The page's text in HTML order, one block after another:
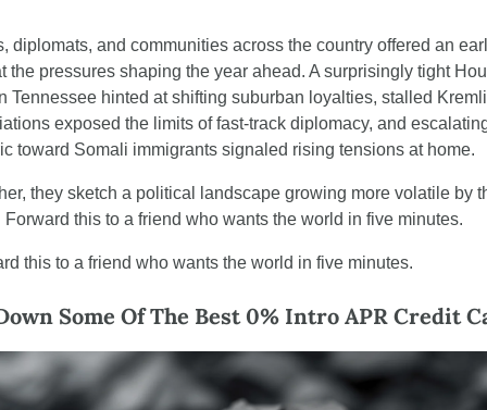
diplomats, and communities across the country offered an
the pressures shaping the year ahead. A surprisingly tight
Tennessee hinted at shifting suburban loyalties, stalled
exposed the limits of fast-track diplomacy, and
toward Somali immigrants signaled rising tensions at home.
they sketch a political landscape growing more volatile by
Forward this to a friend who wants the world in five minutes.
this to a friend who wants the world in five minutes.
Some Of The Best 0% Intro APR Credit